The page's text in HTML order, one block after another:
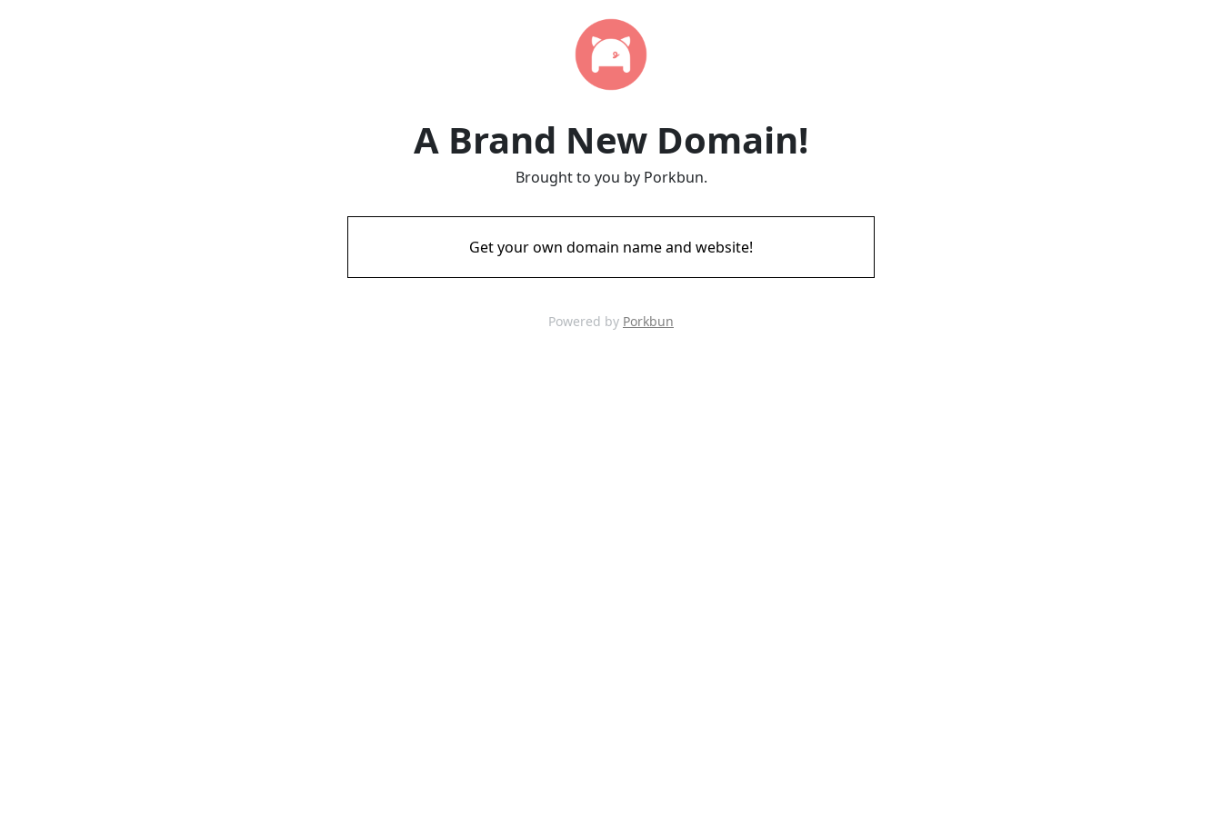
A Brand New Domain!
Brought to you by Porkbun.
Get your own domain name and website!
Powered by Porkbun